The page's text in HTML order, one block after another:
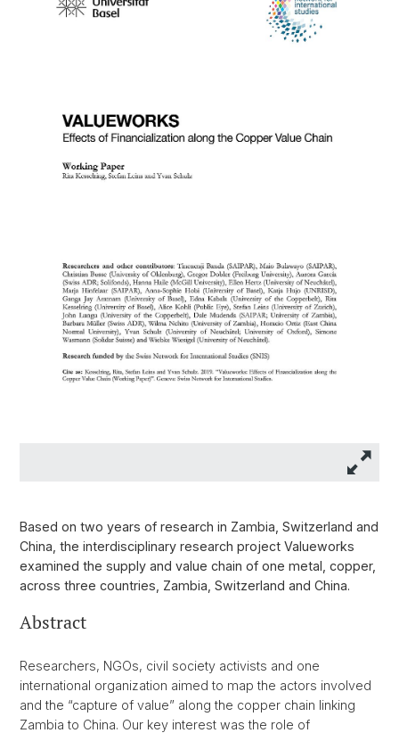
Based on two years of research in Zambia, Switzerland and
China, the interdisciplinary research project Valueworks
examined the supply and value chain of one metal, copper,
across three countries, Zambia, Switzerland and China.
Abstract
Researchers, NGOs, civil society activists and one
international organization aimed to map the actors involved
and the “capture of value” along the copper chain linking
Zambia to China. Our key interest was the role of